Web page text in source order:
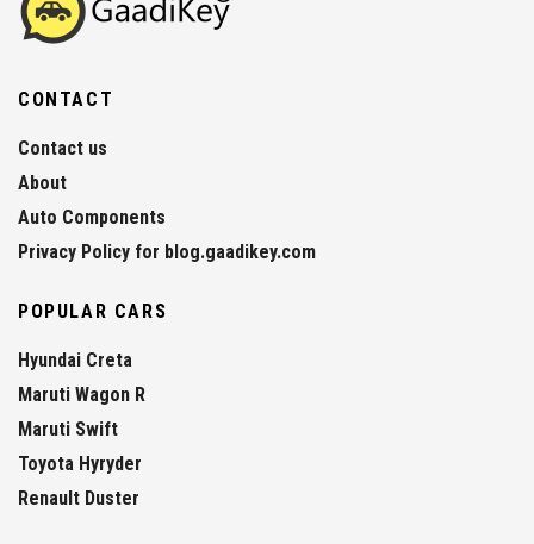
CONTACT
Contact us
About
Auto Components
Privacy Policy for blog.gaadikey.com
POPULAR CARS
Hyundai Creta
Maruti Wagon R
Maruti Swift
Toyota Hyryder
Renault Duster